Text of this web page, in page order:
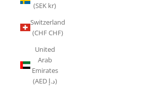
(SEK kr)
Switzerland
(CHF CHF)
United
Arab
Emirates
(AED د.إ)